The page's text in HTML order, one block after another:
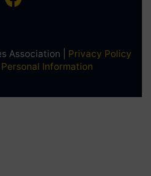
Association | Privacy Policy
Information